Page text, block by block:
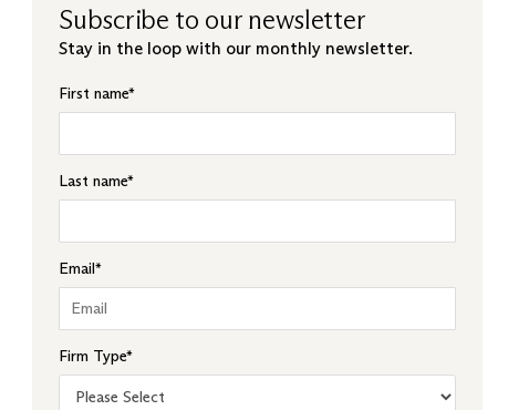
Subscribe to our newsletter
Stay in the loop with our monthly newsletter.
First name*
Last name*
Email*
Firm Type*